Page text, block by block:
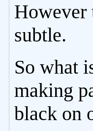
However
subtle.
So what
making
black on